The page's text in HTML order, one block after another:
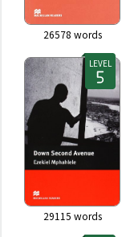
26578 words
LEVEL
29115 words